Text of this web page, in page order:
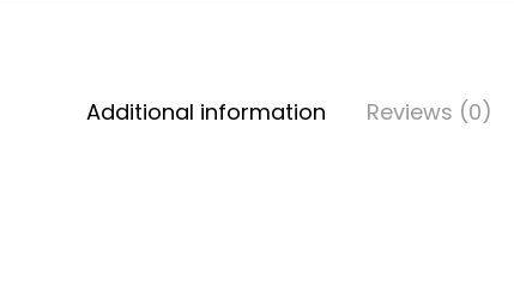
Additional information Reviews (0)